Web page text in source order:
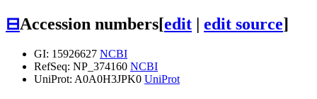
⊟Accession numbers[edit | edit source]
GI: 15926627 NCBI
RefSeq: NP_374160 NCBI
UniProt: A0A0H3JPK0 UniProt